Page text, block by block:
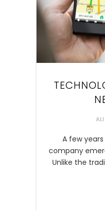
A few
company
Unlike the